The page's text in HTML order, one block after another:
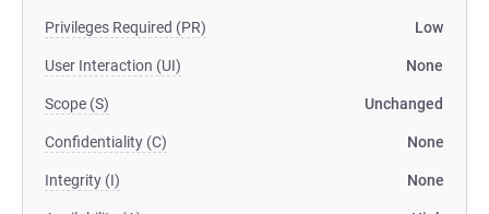
Privileges Required (PR) Low
User Interaction (UI) None
Scope (S) Unchanged
Confidentiality (C) None
Integrity (I) None